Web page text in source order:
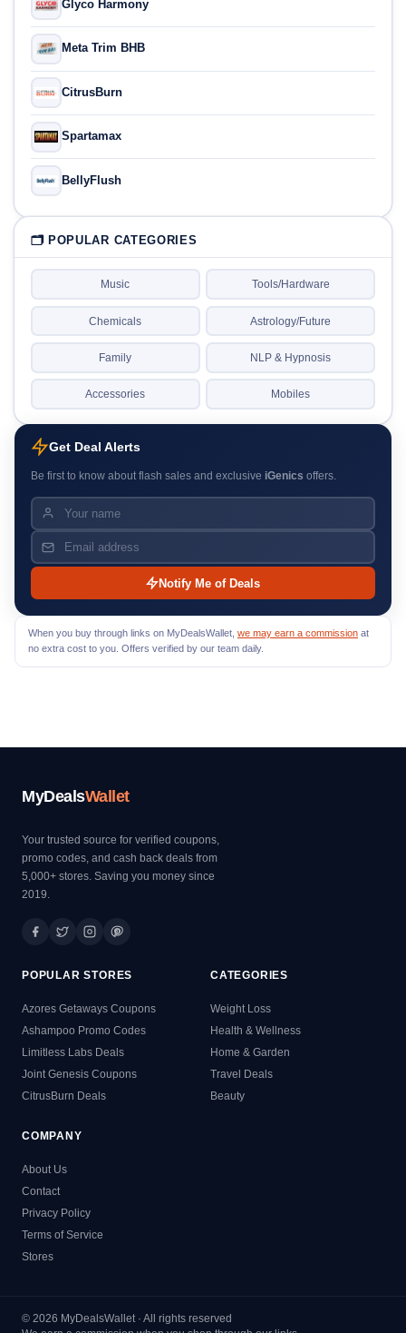
Glyco Harmony
Meta Trim BHB
CitrusBurn
Spartamax
BellyFlush
🗂 POPULAR CATEGORIES
Music Tools/Hardware
Chemicals Astrology/Future
Family NLP & Hypnosis
Accessories Mobiles
Get Deal Alerts
Be first to know about flash sales and exclusive iGenics offers.
Notify Me of Deals
When you buy through links on MyDealsWallet, we may earn a commission at
no extra cost to you. Offers verified by our team daily.
MyDealsWallet
Your trusted source for verified coupons,
promo codes, and cash back deals from
5,000+ stores. Saving you money since
2019.
POPULAR STORES
Azores Getaways Coupons
Ashampoo Promo Codes
Limitless Labs Deals
Joint Genesis Coupons
CitrusBurn Deals
CATEGORIES
Weight Loss
Health & Wellness
Home & Garden
Travel Deals
Beauty
COMPANY
About Us
Contact
Privacy Policy
Terms of Service
Stores
© 2026 MyDealsWallet · All rights reserved